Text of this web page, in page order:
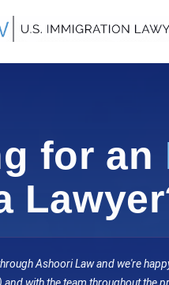
for an
Ashoori Law and we're